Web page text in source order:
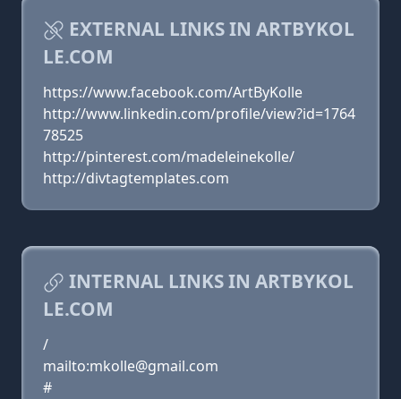
EXTERNAL LINKS IN ARTBYKOL
LE.COM
https://www.facebook.com/ArtByKolle
http://www.linkedin.com/profile/view?id=1764
78525
http://pinterest.com/madeleinekolle/
http://divtagtemplates.com
INTERNAL LINKS IN ARTBYKOL
LE.COM
/
mailto:mkolle@gmail.com
#